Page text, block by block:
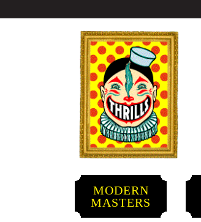
MODERN
MASTERS